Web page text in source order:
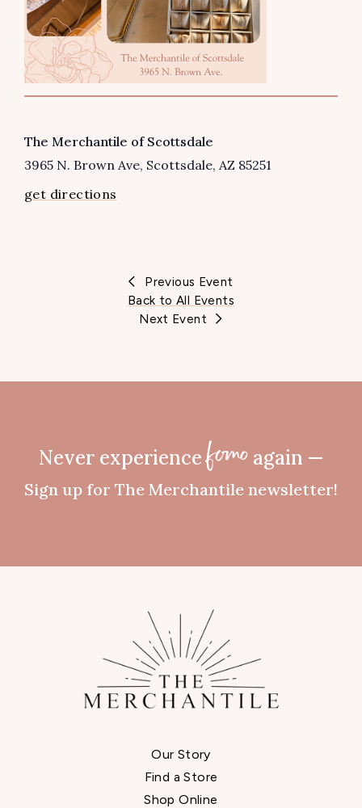
VENUE
The Merchantile of Scottsdale
3965 N. Brown Ave Scottsdale, AZ 85251
get directions
Previous Event
Back to All Events
Next Event
Never experiencefomoagain —
Sign up for The Merchantile newsletter!
Our Story
Find a Store
Shop Online